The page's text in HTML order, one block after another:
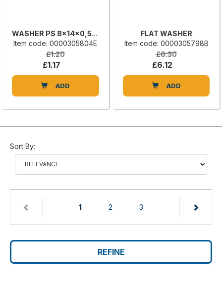
WASHER PS 8x14x0,50 DIN 988
Item code: 0000305804E
£1.20
£1.17
ADD
FLAT WASHER
Item code: 0000305798B
£6.30
£6.12
ADD
Sort By:
1(current)
2 3
REFINE